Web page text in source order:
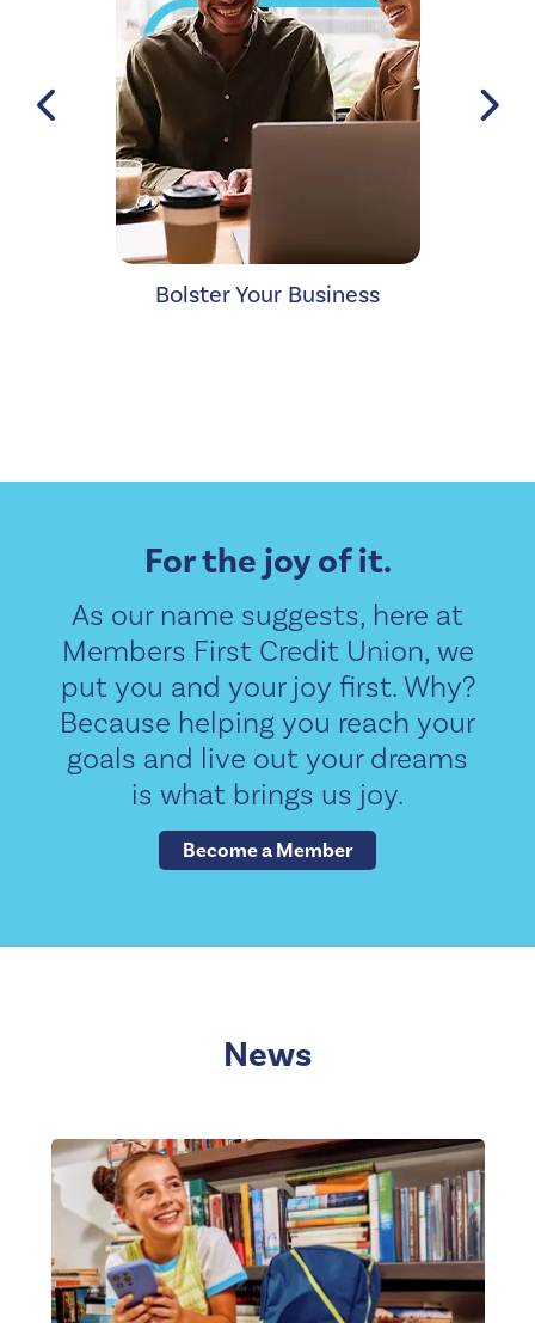
Bolster Your Business
For the joy of it.
As our name suggests, here at
Members First Credit Union, we
put you and your joy first. Why?
Because helping you reach your
goals and live out your dreams
is what brings us joy.
Become a Member
News